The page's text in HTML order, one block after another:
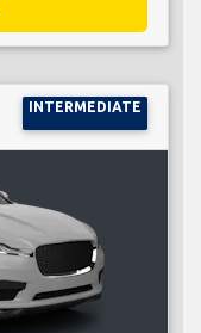
INTERMEDIATE